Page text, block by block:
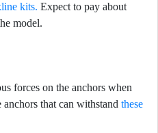
kits. Expect to pay about
model.
forces on the anchors when
that can withstand these